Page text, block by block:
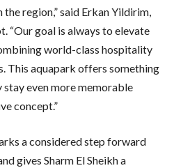
region,” said Erkan Yildirim,
“Our goal is always to elevate
world-class hospitality
This aquapark offers something
even more memorable
concept.”
a considered step forward
gives Sharm El Sheikh a